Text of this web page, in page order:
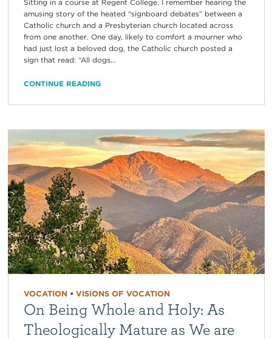
Sitting in a course at Regent College, I remember hearing the
amusing story of the heated “signboard debates” between a
Catholic church and a Presbyterian church located across
from one another. One day, likely to comfort a mourner who
had just lost a beloved dog, the Catholic church posted a
sign that read: “All dogs...
CONTINUE READING
VOCATION• VISIONS OF VOCATION
On Being Whole and Holy: As
Theologically Mature as We are